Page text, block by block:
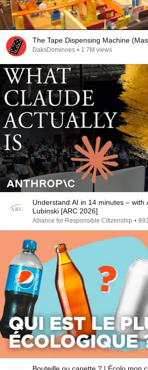
The Tape Dispensing Machine
DaksDominoes • 1.7M views
Understand AI in 14 minutes – with
Lubinski [ARC 2026]
Alliance for Responsible Citizenship •